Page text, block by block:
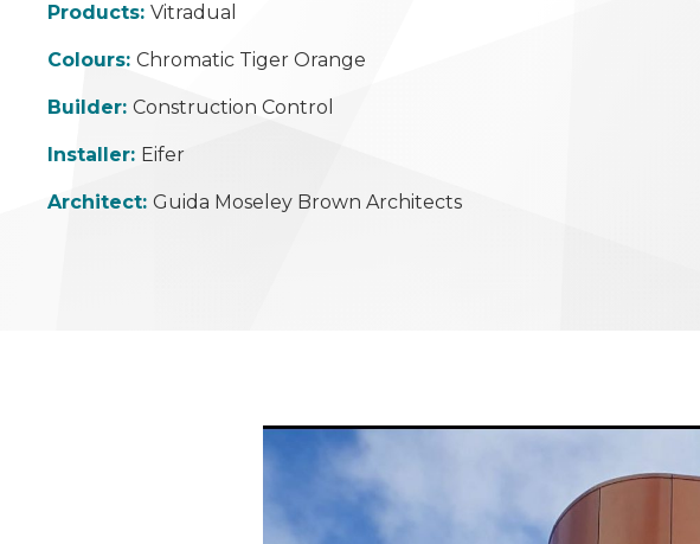
Products: Vitradual
Colours: Chromatic Tiger Orange
Builder: Construction Control
Installer: Eifer
Architect: Guida Moseley Brown Architects